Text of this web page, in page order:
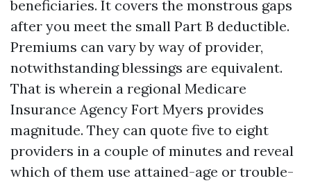
beneficiaries. It covers the monstrous gaps
after you meet the small Part B deductible.
Premiums can vary by way of provider,
notwithstanding blessings are equivalent.
That is wherein a regional Medicare
Insurance Agency Fort Myers provides
magnitude. They can quote five to eight
providers in a couple of minutes and reveal
which of them use attained-age or trouble-